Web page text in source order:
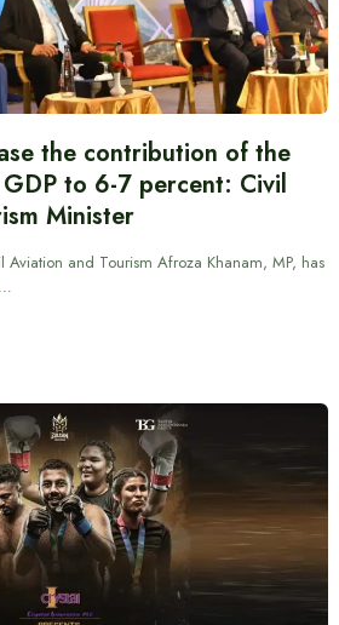
the contribution of the
to 6-7 percent: Civil
Minister
Aviation and Tourism Afroza Khanam, MP, has